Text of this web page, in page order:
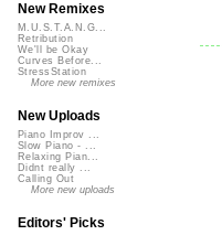
New Remixes
M.U.S.T.A.N.G...
Retribution
We'll be Okay
Curves Before...
StressStation
More new remixes
New Uploads
Piano Improv ...
Slow Piano - ...
Relaxing Pian...
Didnt really ...
Calling Out
More new uploads
Editors' Picks